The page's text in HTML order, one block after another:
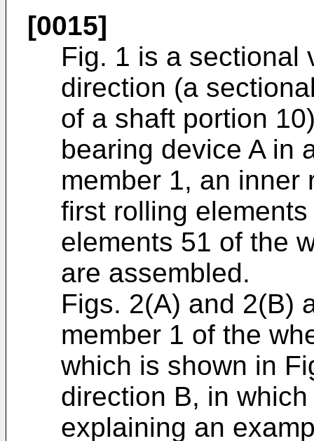
[0015]
Fig. 1 is a sectional
direction (a
of a shaft portion
bearing device A in
member 1, an inner
first rolling
elements 51 of the
are assembled.
Figs. 2(A) and 2(B)
member 1 of the
which is shown in
direction B, in
explaining an